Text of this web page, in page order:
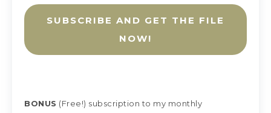
SUBSCRIBE AND GET THE FILE
NOW!
BONUS (Free!) subscriptionto my monthly